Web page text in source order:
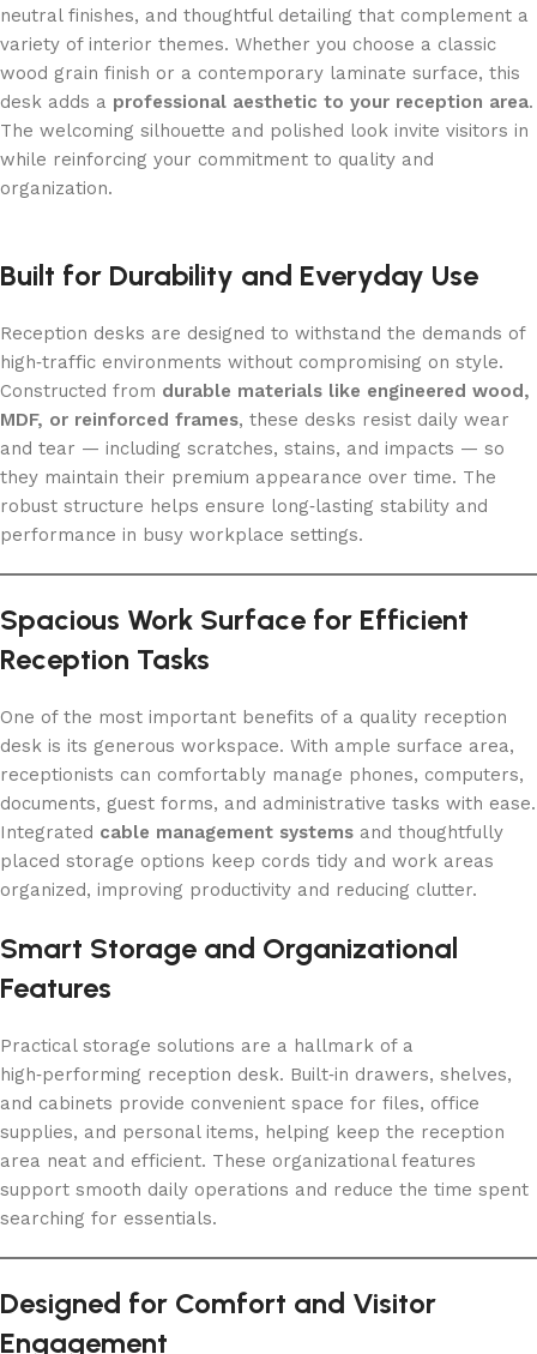
neutral finishes, and thoughtful detailing that complement a
variety of interior themes. Whether you choose a classic
wood grain finish or a contemporary laminate surface, this
desk adds a professional aesthetic to your reception area.
The welcoming silhouette and polished look invite visitors in
while reinforcing your commitment to quality and
organization.
Built for Durability and Everyday Use
Reception desks are designed to withstand the demands of
high‑traffic environments without compromising on style.
Constructed from durable materials like engineered wood,
MDF, or reinforced frames, these desks resist daily wear
and tear — including scratches, stains, and impacts — so
they maintain their premium appearance over time. The
robust structure helps ensure long‑lasting stability and
performance in busy workplace settings.
Spacious Work Surface for Efficient
Reception Tasks
One of the most important benefits of a quality reception
desk is its generous workspace. With ample surface area,
receptionists can comfortably manage phones, computers,
documents, guest forms, and administrative tasks with ease.
Integrated cable management systems and thoughtfully
placed storage options keep cords tidy and work areas
organized, improving productivity and reducing clutter.
Smart Storage and Organizational
Features
Practical storage solutions are a hallmark of a
high‑performing reception desk. Built‑in drawers, shelves,
and cabinets provide convenient space for files, office
supplies, and personal items, helping keep the reception
area neat and efficient. These organizational features
support smooth daily operations and reduce the time spent
searching for essentials.
Designed for Comfort and Visitor
Engagement